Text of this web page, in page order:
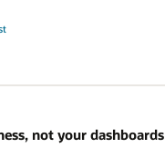
not your dashboards